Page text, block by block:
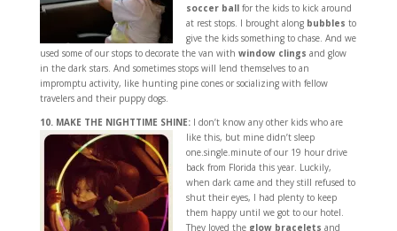
soccer ballfor the kids to kick around
at rest stops. I brought along bubbles to
give the kids something to chase. And we
used some of our stops to decorate the van with window clings and glow
in the dark stars. And sometimes stops will lend themselves to an
impromptu activity, like hunting pine cones or socializing with fellow
travelers and their puppy dogs.
10. MAKE THE NIGHTTIME SHINE:I don’t know any other kids who are
like this, but mine didn’t sleep
one.single.minute of our 19 hour drive
back from Florida this year. Luckily,
when dark came and they still refused to
shut their eyes, I had plenty to keep
them happy until we got to our hotel.
They loved the glow bracelets and